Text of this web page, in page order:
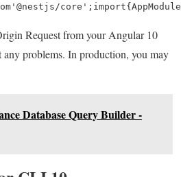
'@nestjs/core' ; import{AppModule
Request from your Angular 10
problems. In production, you may
Database Query Builder -